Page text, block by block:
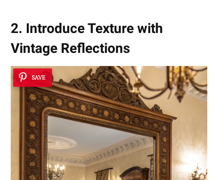
2. Introduce Texture with
Vintage Reflections
SAVE